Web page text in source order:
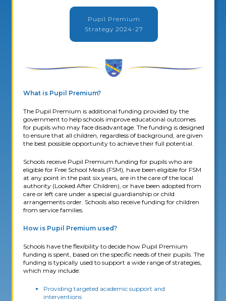
Pupil Premium
Strategy 2024-27
What is Pupil Premium?
The Pupil Premium is additional funding provided by the
government to help schools improve educational outcomes
for pupils who may face disadvantage. The funding is designed
to ensure that all children, regardless of background, are given
the best possible opportunity to achieve their full potential.
Schools receive Pupil Premium funding for pupils who are
eligible for Free School Meals (FSM), have been eligible for FSM
at any point in the past six years, are in the care of the local
authority (Looked After Children), or have been adopted from
care or left care under a special guardianship or child
arrangements order. Schools also receive funding for children
from service families.
How is Pupil Premium used?
Schools have the flexibility to decide how Pupil Premium
funding is spent, based on the specific needs of their pupils. The
funding is typically used to support a wide range of strategies,
which may include:
Providing targeted academic support and
interventions